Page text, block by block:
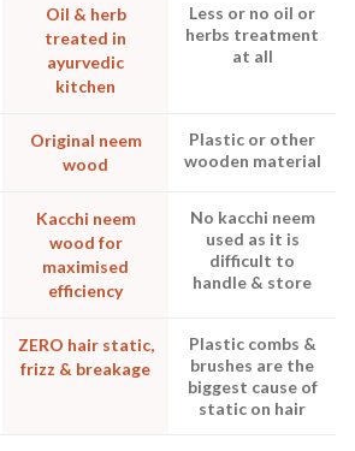
Oil & herb
treated in
ayurvedic
kitchen
Less or no oil or
herbs treatment
at all
Original neem
wood
Plastic or other
wooden material
Kacchi neem
wood for
maximised
efficiency
No kacchi neem
used as it is
difficult to
handle & store
ZERO hair static,
frizz & breakage
Plastic combs &
brushes are the
biggest cause of
static on hair